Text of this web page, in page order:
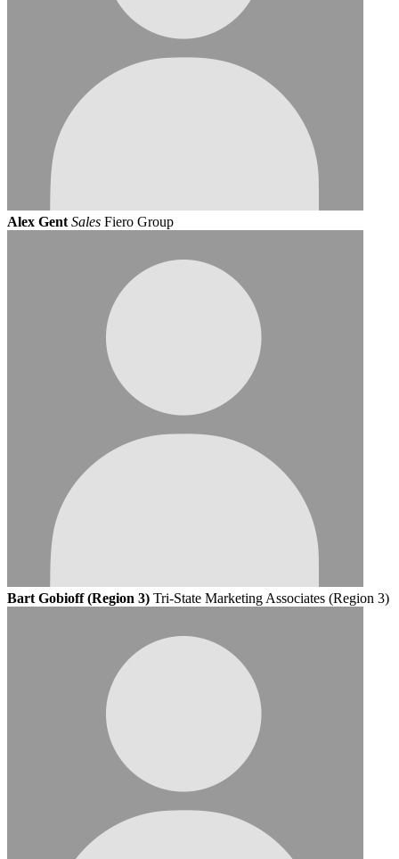
Alex Gent Sales Fiero Group
Bart Gobioff (Region 3) Tri-State Marketing Associates (Region 3)